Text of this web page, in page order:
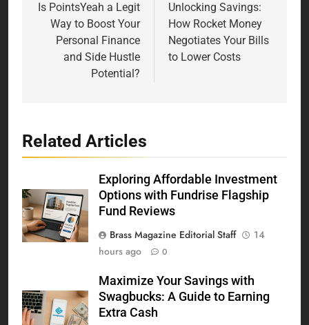
navigation
Is PointsYeah a Legit
Way to Boost Your
Personal Finance
and Side Hustle
Potential?
Unlocking Savings:
How Rocket Money
Negotiates Your Bills
to Lower Costs
Related Articles
Exploring Affordable Investment
Options with Fundrise Flagship
Fund Reviews
Brass Magazine Editorial Staff
14
hours ago
0
Maximize Your Savings with
Swagbucks: A Guide to Earning
Extra Cash